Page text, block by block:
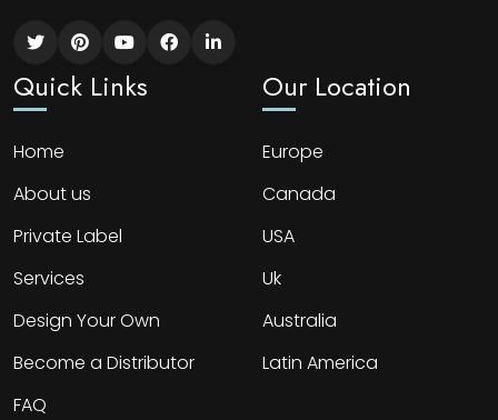
Quick Links
Home
About us
Private Label
Services
Design Your Own
Become a Distributor
FAQ
Our Location
Europe
Canada
USA
Uk
Australia
Latin America